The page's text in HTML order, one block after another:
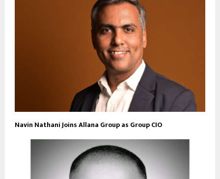
Navin Nathani Joins Allana Group as Group CIO